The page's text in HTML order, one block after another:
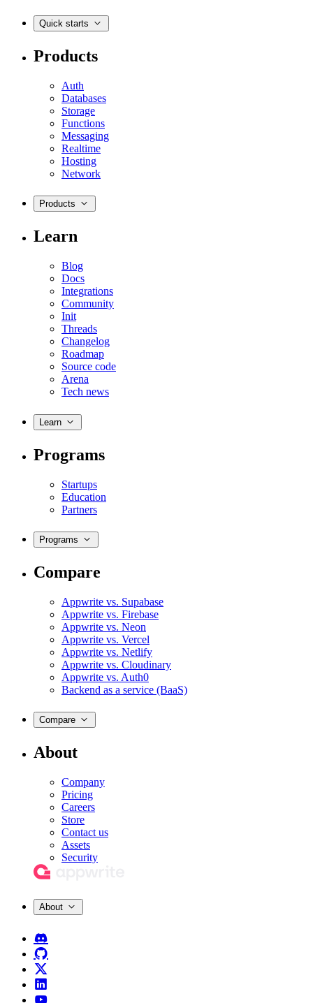
Quick starts
Products
Auth
Databases
Storage
Functions
Messaging
Realtime
Hosting
Network
Products
Learn
Blog
Docs
Integrations
Community
Init
Threads
Changelog
Roadmap
Source code
Arena
Tech news
Learn
Programs
Startups
Education
Partners
Programs
Compare
Appwrite vs. Supabase
Appwrite vs. Firebase
Appwrite vs. Neon
Appwrite vs. Vercel
Appwrite vs. Netlify
Appwrite vs. Cloudinary
Appwrite vs. Auth0
Backend as a service (BaaS)
Compare
About
Company
Pricing
Careers
Store
Contact us
Assets
Security
About